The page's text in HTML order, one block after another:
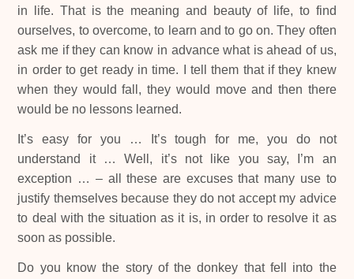
in life. That is the meaning and beauty of life, to find
ourselves, to overcome, to learn and to go on. They often
ask me if they can know in advance what is ahead of us,
in order to get ready in time. I tell them that if they knew
when they would fall, they would move and then there
would be no lessons learned.
It’s easy for you … It’s tough for me, you do not
understand it … Well, it’s not like you say, I’m an
exception … – all these are excuses that many use to
justify themselves because they do not accept my advice
to deal with the situation as it is, in order to resolve it as
soon as possible.
Do you know the story of the donkey that fell into the